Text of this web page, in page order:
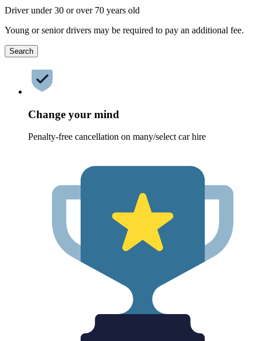
Driver under 30 or over 70 years old
Young or senior drivers may be required to pay an additional fee.
Search
Change your mind
Penalty-free cancellation on many/select car hire